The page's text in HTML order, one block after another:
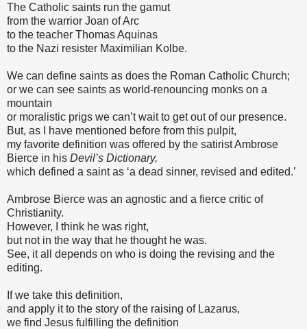
The Catholic saints run the gamut
from the warrior Joan of Arc
to the teacher Thomas Aquinas
to the Nazi resister Maximilian Kolbe.
We can define saints as does the Roman Catholic Church;
or we can see saints as world-renouncing monks on a
mountain
or moralistic prigs we can’t wait to get out of our presence.
But, as I have mentioned before from this pulpit,
my favorite definition was offered by the satirist Ambrose
Bierce in his Devil’s Dictionary,
which defined a saint as ‘a dead sinner, revised and edited.’
Ambrose Bierce was an agnostic and a fierce critic of
Christianity.
However, I think he was right,
but not in the way that he thought he was.
See, it all depends on who is doing the revising and the
editing.
If we take this definition,
and apply it to the story of the raising of Lazarus,
we find Jesus fulfilling the definition